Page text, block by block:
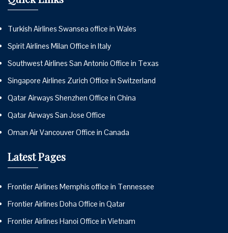
Turkish Airlines Swansea office in Wales
Spirit Airlines Milan Office in Italy
Southwest Airlines San Antonio Office in Texas
Singapore Airlines Zurich Office in Switzerland
Qatar Airways Shenzhen Office in China
Qatar Airways San Jose Office
Oman Air Vancouver Office in Canada
Latest Pages
Frontier Airlines Memphis office in Tennessee
Frontier Airlines Doha Office in Qatar
Frontier Airlines Hanoi Office in Vietnam